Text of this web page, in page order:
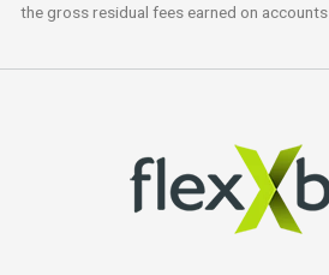
the gross residual fees earned on accounts